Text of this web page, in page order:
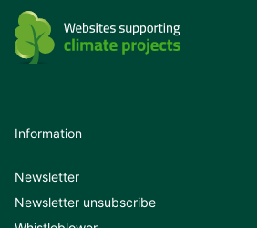
Information
Newsletter
Newsletter unsubscribe